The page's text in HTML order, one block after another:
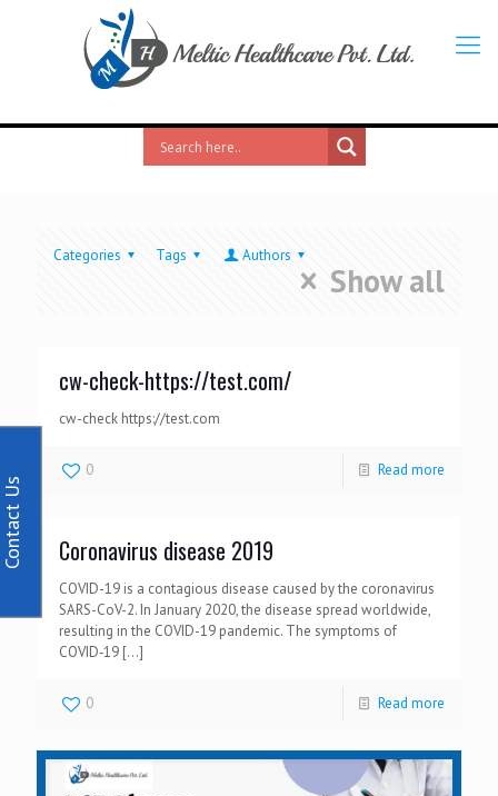
Categories Tags Authors
Show all
cw-check-https://test.com/
cw-check https://test.com
0 Read more
Coronavirus disease 2019
COVID-19 is a contagious disease caused by the coronavirus
SARS-CoV-2. In January 2020, the disease spread worldwide,
resulting in the COVID-19 pandemic. The symptoms of
COVID‑19 […]
0 Read more
Us